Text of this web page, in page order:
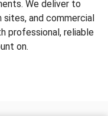
We deliver to
and commercial
professional, reliable
on.